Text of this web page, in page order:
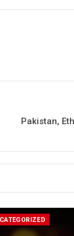
Pakistan,